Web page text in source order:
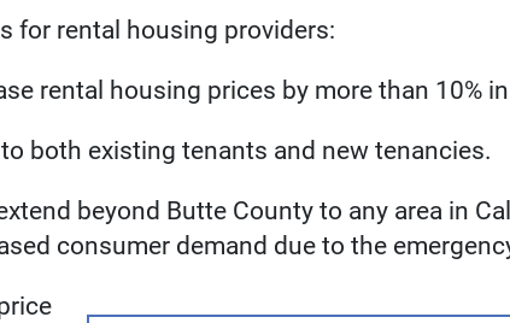
for rental housing providers:
rental housing prices by more than 10%
both existing tenants and new tenancies.
beyond Butte County to any area in
consumer demand due to the